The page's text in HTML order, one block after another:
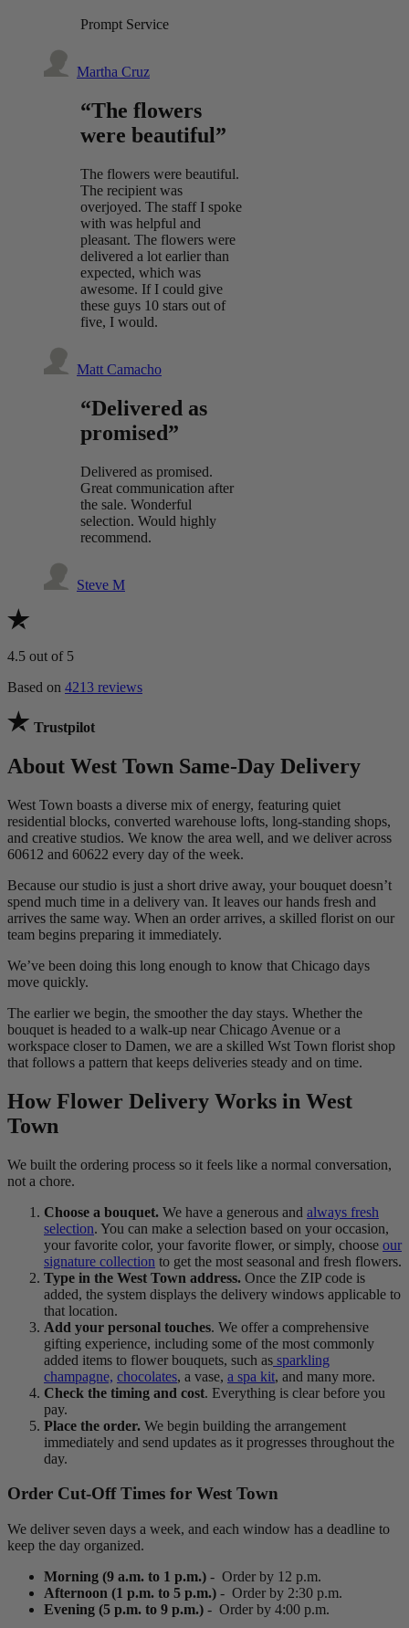
Prompt Service
Martha Cruz
“The flowers
were beautiful”
The flowers were beautiful.
The recipient was
overjoyed. The staff I spoke
with was helpful and
pleasant. The flowers were
delivered a lot earlier than
expected, which was
awesome. If I could give
these guys 10 stars out of
five, I would.
Matt Camacho
“Delivered as
promised”
Delivered as promised.
Great communication after
the sale. Wonderful
selection. Would highly
recommend.
Steve M
4.5 out of 5
Based on 4213 reviews
Trustpilot
About West Town Same-Day Delivery
West Town boasts a diverse mix of energy, featuring quiet
residential blocks, converted warehouse lofts, long-standing shops,
and creative studios. We know the area well, and we deliver across
60612 and 60622 every day of the week.
Because our studio is just a short drive away, your bouquet doesn’t
spend much time in a delivery van. It leaves our hands fresh and
arrives the same way. When an order arrives, a skilled florist on our
team begins preparing it immediately.
We’ve been doing this long enough to know that Chicago days
move quickly.
The earlier we begin, the smoother the day stays. Whether the
bouquet is headed to a walk-up near Chicago Avenue or a
workspace closer to Damen, we are a skilled Wst Town florist shop
that follows a pattern that keeps deliveries steady and on time.
How Flower Delivery Works in West
Town
We built the ordering process so it feels like a normal conversation,
not a chore.
Choose a bouquet. We have a generous and always fresh
selection. You can make a selection based on your occasion,
your favorite color, your favorite flower, or simply, choose our
signature collection to get the most seasonal and fresh flowers.
Type in the West Town address. Once the ZIP code is
added, the system displays the delivery windows applicable to
that location.
Add your personal touches. We offer a comprehensive
gifting experience, including some of the most commonly
added items to flower bouquets, such as sparkling
champagne, chocolates, a vase, a spa kit, and many more.
Check the timing and cost. Everything is clear before you
pay.
Place the order. We begin building the arrangement
immediately and send updates as it progresses throughout the
day.
Order Cut-Off Times for West Town
We deliver seven days a week, and each window has a deadline to
keep the day organized.
Morning (9 a.m. to 1 p.m.) - Order by 12 p.m.
Afternoon (1 p.m. to 5 p.m.) - Order by 2:30 p.m.
Evening (5 p.m. to 9 p.m.) - Order by 4:00 p.m.